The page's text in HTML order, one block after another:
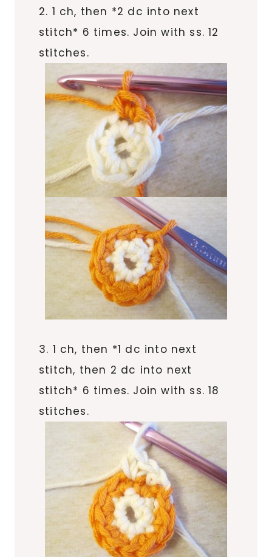
2. 1 ch, then *2 dc into next
stitch* 6 times. Join with ss. 12
stitches.
3. 1 ch, then *1 dc into next
stitch, then 2 dc into next
stitch* 6 times. Join with ss. 18
stitches.